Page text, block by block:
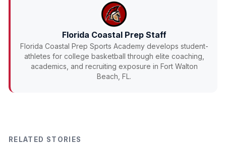
Florida Coastal Prep Staff
Florida Coastal Prep Sports Academy develops student-
athletes for college basketball through elite coaching,
academics, and recruiting exposure in Fort Walton
Beach, FL.
RELATED STORIES